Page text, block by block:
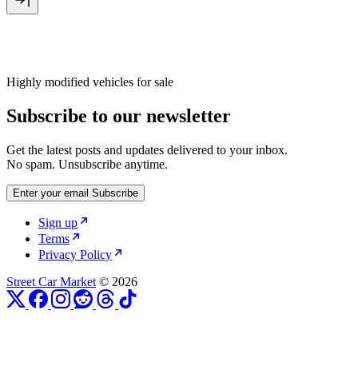
Highly modified vehicles for sale
Subscribe to our newsletter
Get the latest posts and updates delivered to your inbox.
No spam. Unsubscribe anytime.
Enter your email Subscribe
Sign up
Terms
Privacy Policy
Street Car Market © 2026